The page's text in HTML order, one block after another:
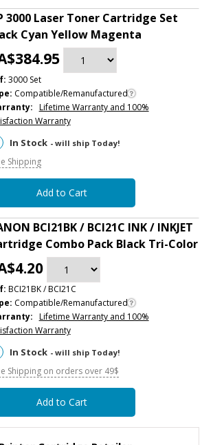
3000 Laser Toner Cartridge Set
Cyan Yellow Magenta
3000 Set
Compatible/Remanufactured
Lifetime Warranty and 100%
Warranty
In Stock - will ship Today!
Shipping
Add to Cart
BCI21BK / BCI21C INK / INKJET
Combo Pack Black Tri-Color
BCI21BK / BCI21C
Compatible/Remanufactured
Lifetime Warranty and 100%
Warranty
In Stock - will ship Today!
Shipping on orders over 49$
Add to Cart